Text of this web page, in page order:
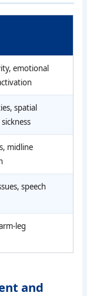
emotional
spatial
midline
speech
leg
and